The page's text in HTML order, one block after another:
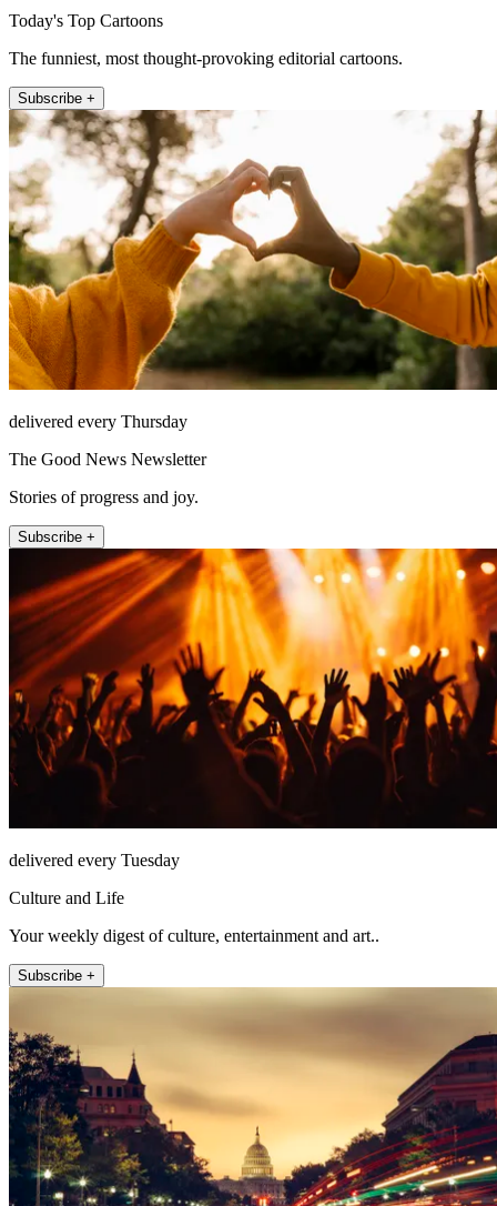
Today's Top Cartoons
The funniest, most thought-provoking editorial cartoons.
Subscribe +
delivered every Thursday
The Good News Newsletter
Stories of progress and joy.
Subscribe +
delivered every Tuesday
Culture and Life
Your weekly digest of culture, entertainment and art..
Subscribe +